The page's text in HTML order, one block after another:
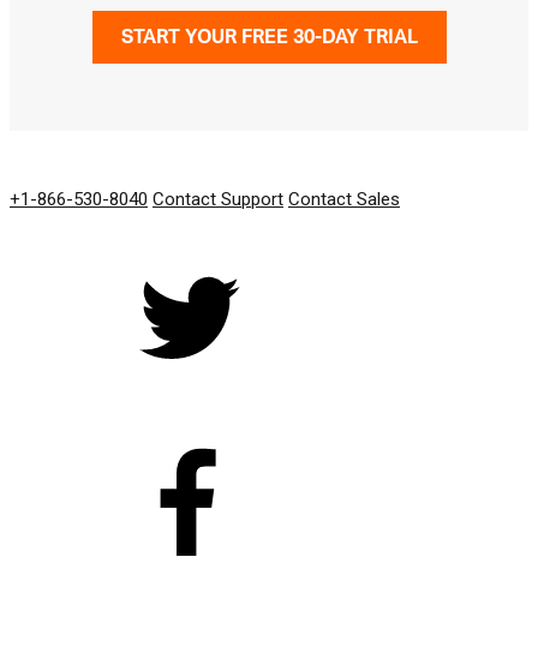
START YOUR FREE 30-DAY TRIAL
+1-866-530-8040 Contact Support Contact Sales